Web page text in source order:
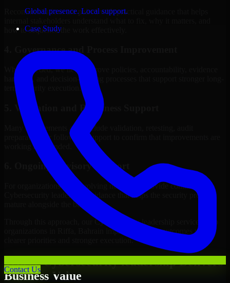
Global presence. Local support.
Case Study
Contact Us
Recommendations are paired with practical guidance that helps
how to sequence the work effectively.
4. Governance and Process Improvement
Where needed, we help improve policies, accountability, evidence
handling, and decision-making processes that support stronger long-
term security execution.
5. Validation and Readiness Support
Many engagements also include validation, retesting, audit
preparation, or follow-up support to confirm that improvements are
working as intended.
6. Ongoing Advisory Support
For organizations with evolving needs, we provide continued
Cybersecurity leadership guidance that helps the security program
mature alongside the business.
Through this approach, our Cybersecurity leadership services help
organizations in Riffa, Bahrain improve security outcomes with
clearer priorities and stronger execution.
Where Cybersecurity leadership Delivers
Business Value